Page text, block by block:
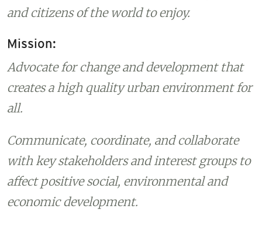
and citizens of the world to enjoy.
Mission:
Advocate for change and development that
creates a high quality urban environment for
all.
Communicate, coordinate, and collaborate
with key stakeholders and interest groups to
affect positive social, environmental and
economic development.